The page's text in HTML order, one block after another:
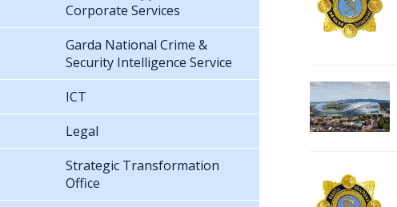
Corporate Services
Garda National Crime &
Security Intelligence Service
ICT
Legal
Strategic Transformation
Office